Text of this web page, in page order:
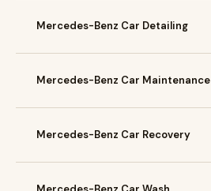
Mercedes-Benz Car Detailing
Mercedes-Benz Car Maintenance
Mercedes-Benz Car Recovery